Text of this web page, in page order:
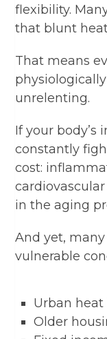
flexibility.
that blunt
That means
unrelenting.
If your body’s
constantly
cost:
in the aging
And yet,
vulnerable
Urban
Older